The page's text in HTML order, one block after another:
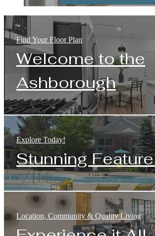
Find Your Floor Plan
Welcome to the
Ashborough
Explore Today!
Stunning
Location, Community & Quality Living